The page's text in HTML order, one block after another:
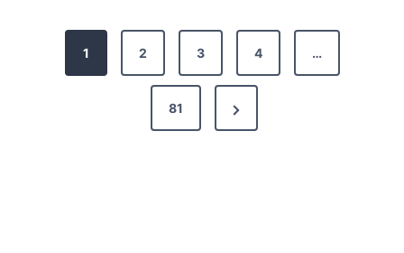
1 2 3 4 …
81
N
e